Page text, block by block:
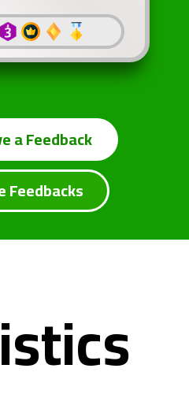
a Feedback
Feedbacks